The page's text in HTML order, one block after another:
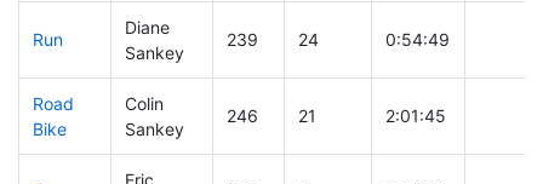
Run
Diane
Sankey
239 24 0:54:49
Road
Bike
Colin
Sankey
246 21 2:01:45